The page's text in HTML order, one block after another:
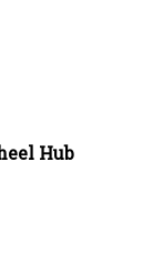
Hub